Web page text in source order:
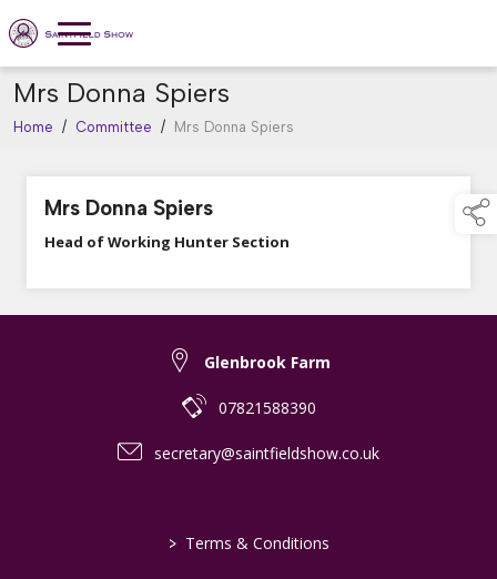
Mrs Donna Spiers
Home / Committee / Mrs Donna Spiers
Mrs Donna Spiers
Head of Working Hunter Section
Glenbrook Farm
07821588390
secretary@saintfieldshow.co.uk
> Terms & Conditions